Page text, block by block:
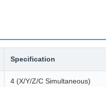
Specification
4 (X/Y/Z/C Simultaneous)